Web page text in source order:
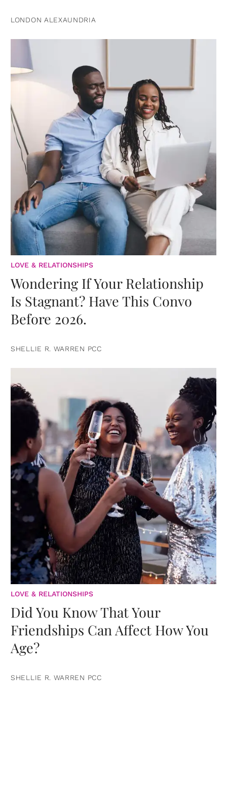
LONDON ALEXAUNDRIA
LOVE & RELATIONSHIPS
Wondering If Your Relationship
Is Stagnant? Have This Convo
Before 2026.
SHELLIE R. WARREN PCC
LOVE & RELATIONSHIPS
Did You Know That Your
Friendships Can Affect How You
Age?
SHELLIE R. WARREN PCC